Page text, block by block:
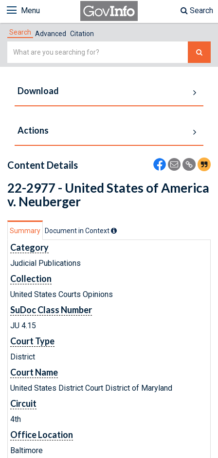
Menu Search
Search Advanced Citation
Simple
Download
Actions
Content Details
22-2977 - United States of America
v. Neuberger
Summary Document in Context
Category
Judicial Publications
Collection
United States Courts Opinions
SuDoc Class Number
JU 4.15
Court Type
District
Court Name
United States District Court District of Maryland
Circuit
4th
Office Location
Baltimore